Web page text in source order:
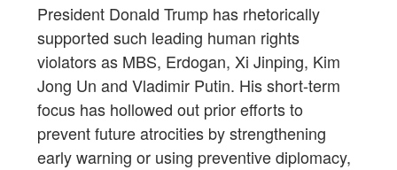
President Donald Trump has rhetorically
supported such leading human rights
violators as MBS, Erdogan, Xi Jinping, Kim
Jong Un and Vladimir Putin. His short-term
focus has hollowed out prior efforts to
prevent future atrocities by strengthening
early warning or using preventive diplomacy,